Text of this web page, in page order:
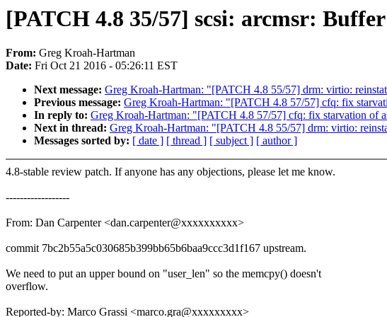
[PATCH 4.8 35/57] scsi: arcmsr:
From: Greg Kroah-Hartman
Date: Fri Oct 21 2016 - 05:26:11 EST
Next message: Greg Kroah-Hartman: "[PATCH 4.8 55/57] drm: virtio:
Previous message: Greg Kroah-Hartman: "[PATCH 4.8 57/57] cfq: fix
In reply to: Greg Kroah-Hartman: "[PATCH 4.8 57/57] cfq: fix starvation of
Next in thread: Greg Kroah-Hartman: "[PATCH 4.8 55/57] drm: virtio:
Messages sorted by: [ date ] [ thread ] [ subject ] [ author ]
4.8-stable review patch. If anyone has any objections, please let me know.
------------------
From: Dan Carpenter <dan.carpenter@xxxxxxxxxx>
commit 7bc2b55a5c030685b399bb65b6baa9ccc3d1f167 upstream.
We need to put an upper bound on "user_len" so the memcpy() doesn't
overflow.
Reported-by: Marco Grassi <marco.gra@xxxxxxxxx>